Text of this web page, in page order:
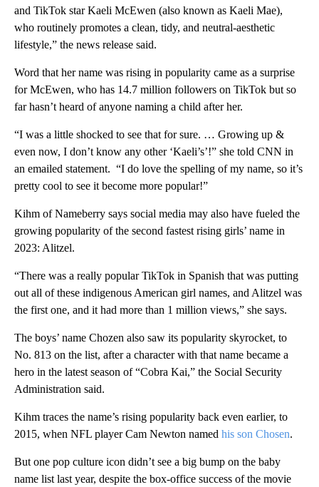
and TikTok star Kaeli McEwen (also known as Kaeli Mae),
who routinely promotes a clean, tidy, and neutral-aesthetic
lifestyle,” the news release said.
Word that her name was rising in popularity came as a surprise
for McEwen, who has 14.7 million followers on TikTok but so
far hasn’t heard of anyone naming a child after her.
“I was a little shocked to see that for sure. … Growing up &
even now, I don’t know any other ‘Kaeli’s’!” she told CNN in
an emailed statement. “I do love the spelling of my name, so it’s
pretty cool to see it become more popular!”
Kihm of Nameberry says social media may also have fueled the
growing popularity of the second fastest rising girls’ name in
2023: Alitzel.
“There was a really popular TikTok in Spanish that was putting
out all of these indigenous American girl names, and Alitzel was
the first one, and it had more than 1 million views,” she says.
The boys’ name Chozen also saw its popularity skyrocket, to
No. 813 on the list, after a character with that name became a
hero in the latest season of “Cobra Kai,” the Social Security
Administration said.
Kihm traces the name’s rising popularity back even earlier, to
2015, when NFL player Cam Newton named his son Chosen.
But one pop culture icon didn’t see a big bump on the baby
name list last year, despite the box-office success of the movie